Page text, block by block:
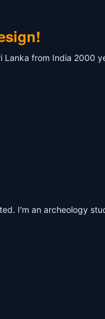
Lanka from India 2000
I'm an archeology